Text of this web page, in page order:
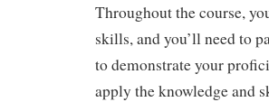
Throughout the course,
skills, and you’ll need to
to demonstrate your
apply the knowledge and